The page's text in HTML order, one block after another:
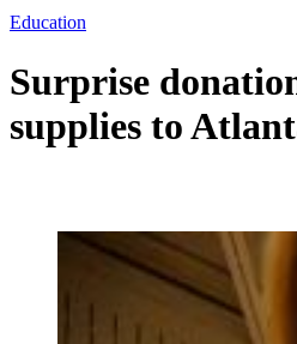
Education
Surprise
supplies to